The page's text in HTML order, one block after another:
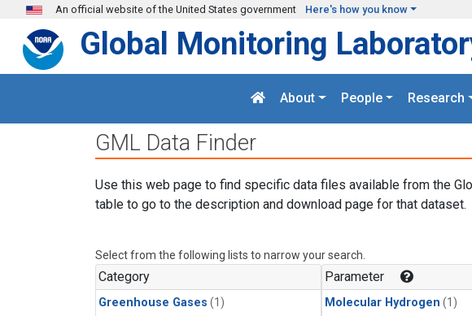
Skip to main content
An official website of the United States government Here's how you know
Global Monitoring
About People Research
GML Data Finder
Use this web page to find specific data files available from the
table to go to the description and download page for that dataset.
Select from the following lists to narrow your search.
Category
Greenhouse Gases (1)
Parameter
Molecular Hydrogen (1)